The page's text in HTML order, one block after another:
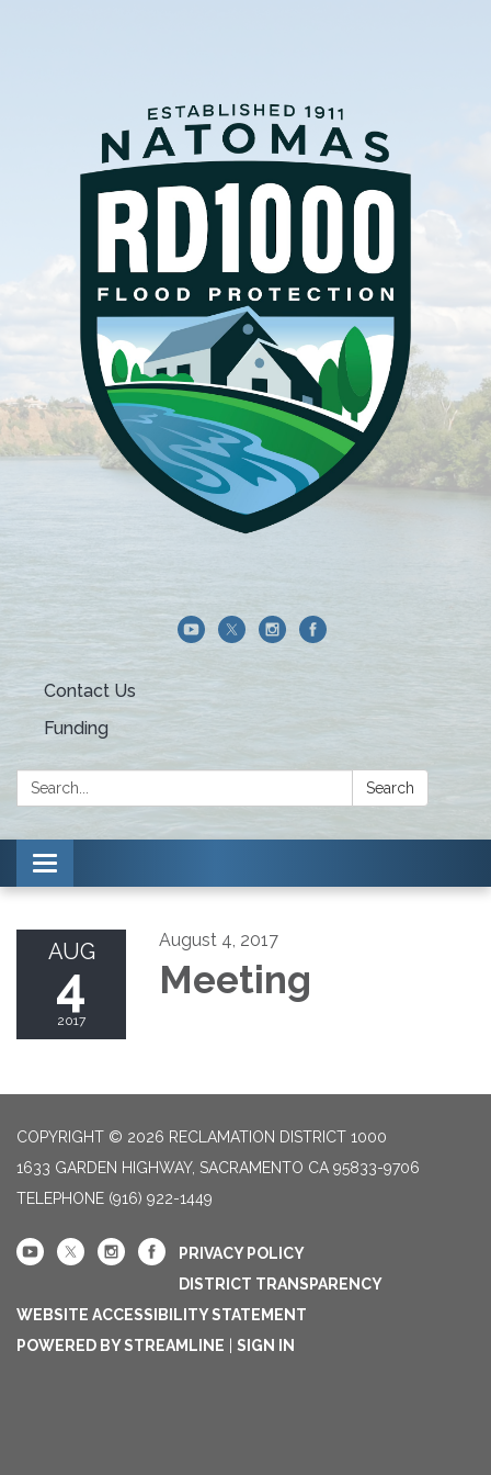
Contact Us
Funding
Search: Search
Toggle navigation
AUG
4
2017
August 4, 2017
Meeting
COPYRIGHT © 2026 RECLAMATION DISTRICT 1000
1633 GARDEN HIGHWAY, SACRAMENTO CA 95833-9706
TELEPHONE (916) 922-1449
PRIVACY POLICY
DISTRICT TRANSPARENCY
WEBSITE ACCESSIBILITY STATEMENT
POWERED BY STREAMLINE
SIGN IN